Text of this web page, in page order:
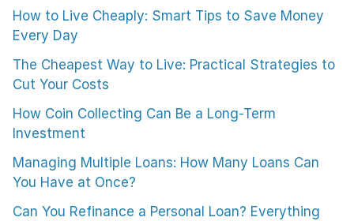
How to Live Cheaply: Smart Tips to Save Money
Every Day
The Cheapest Way to Live: Practical Strategies to
Cut Your Costs
How Coin Collecting Can Be a Long-Term
Investment
Managing Multiple Loans: How Many Loans Can
You Have at Once?
Can You Refinance a Personal Loan? Everything